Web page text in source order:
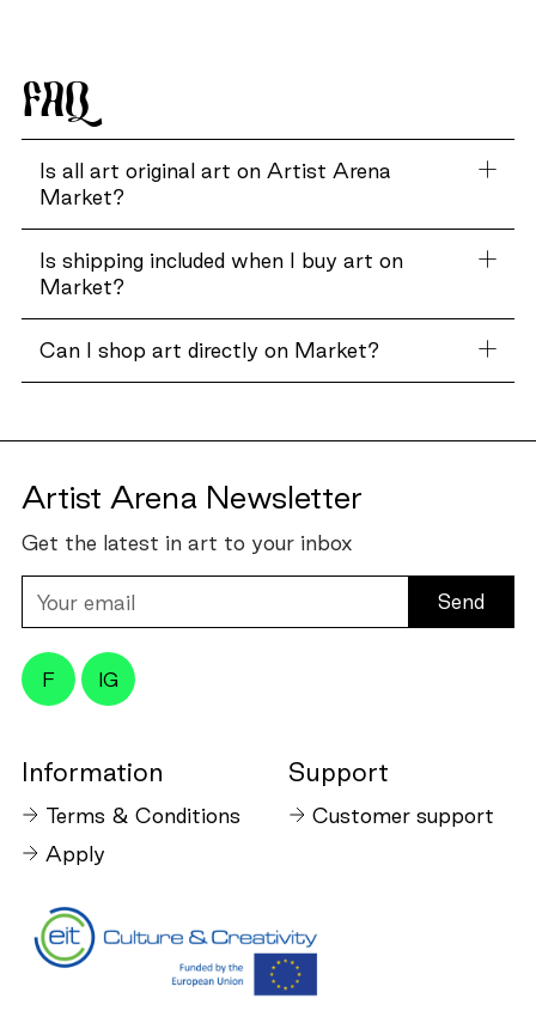
FAQ
Is all art original art on Artist Arena
Market?
Is shipping included when I buy art on
Market?
Can I shop art directly on Market?
Artist Arena Newsletter
Get the latest in art to your inbox
email
F IG
Information
Terms & Conditions
Apply
Support
Customer support